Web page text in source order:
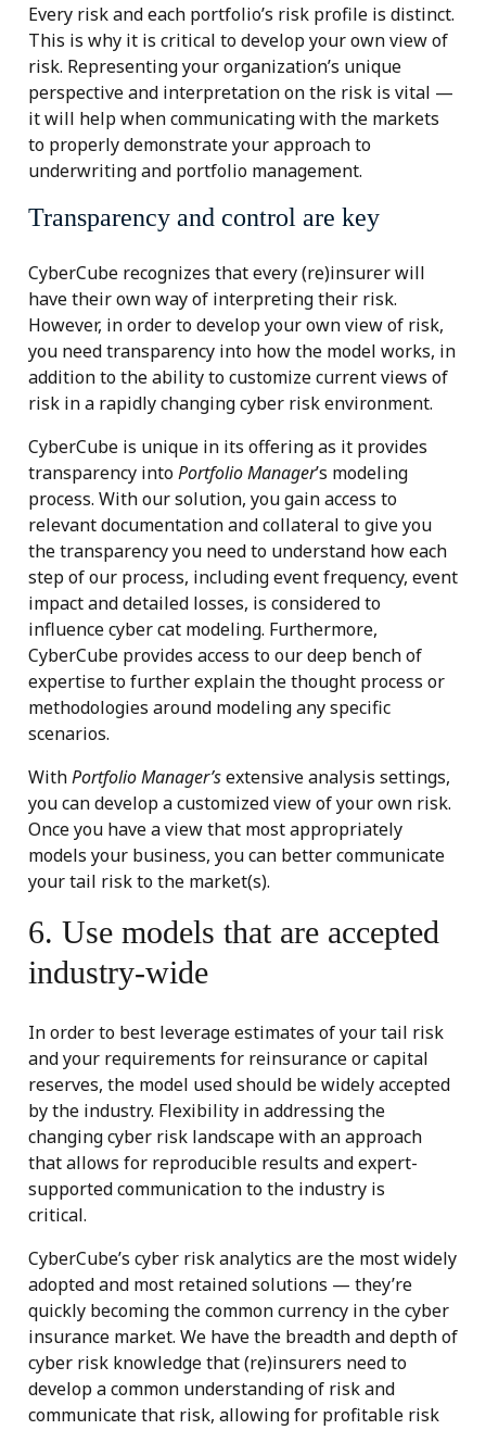
Every risk and each portfolio’s risk profile is distinct.
This is why it is critical to develop your own view of
risk. Representing your organization’s unique
perspective and interpretation on the risk is vital —
it will help when communicating with the markets
to properly demonstrate your approach to
underwriting and portfolio management.
Transparency and control are key
CyberCube recognizes that every (re)insurer will
have their own way of interpreting their risk.
However, in order to develop your own view of risk,
you need transparency into how the model works, in
addition to the ability to customize current views of
risk in a rapidly changing cyber risk environment.
CyberCube is unique in its offering as it provides
transparency intoPortfolio Manager’s modeling
process. With our solution, you gain access to
relevant documentation and collateral to give you
the transparency you need to understand how each
step of our process, including event frequency, event
impact and detailed losses, is considered to
influence cyber cat modeling. Furthermore,
CyberCube provides access to our deep bench of
expertise to further explain the thought process or
methodologies around modeling any specific
scenarios.
WithPortfolio Manager’sextensive analysis settings,
you can develop a customized view of your own risk.
Once you have a view that most appropriately
models your business, you can better communicate
your tail risk to the market(s).
6. Use models that are accepted
industry-wide
In order to best leverage estimates of your tail risk
and your requirements for reinsurance or capital
reserves, the model used should be widely accepted
by the industry. Flexibility in addressing the
changing cyber risk landscape with an approach
that allows for reproducible results and expert-
supported communication to the industry is
critical.
CyberCube’s cyber risk analytics are the most widely
adopted and most retained solutions — they’re
quickly becoming the common currency in the cyber
insurance market. We have the breadth and depth of
cyber risk knowledge that (re)insurers need to
develop a common understanding of risk and
communicate that risk, allowing for profitable risk